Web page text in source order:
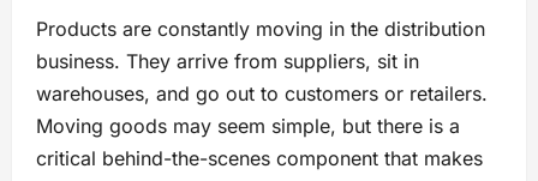
Products are constantly moving in the distribution
business. They arrive from suppliers, sit in
warehouses, and go out to customers or retailers.
Moving goods may seem simple, but there is a
critical behind-the-scenes component that makes